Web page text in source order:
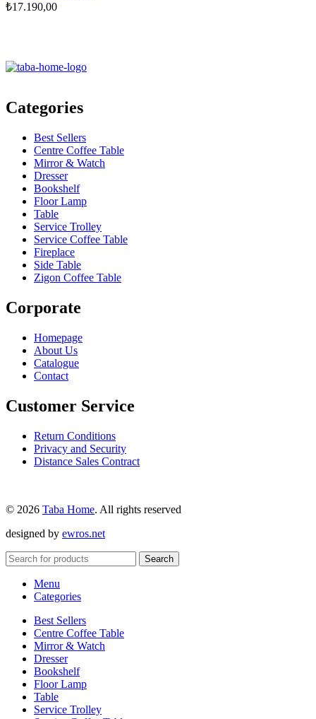
₺17.190,00
Categories
Best Sellers
Centre Coffee Table
Mirror & Watch
Dresser
Bookshelf
Floor Lamp
Table
Service Trolley
Service Coffee Table
Fireplace
Side Table
Zigon Coffee Table
Corporate
Homepage
About Us
Catalogue
Contact
Customer Service
Return Conditions
Privacy and Security
Distance Sales Contract
© 2026 Taba Home. All rights reserved
designed by ewros.net
Search
Menu
Categories
Best Sellers
Centre Coffee Table
Mirror & Watch
Dresser
Bookshelf
Floor Lamp
Table
Service Trolley